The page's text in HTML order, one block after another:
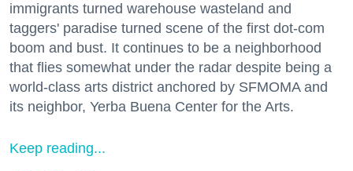
immigrants turned warehouse wasteland and
taggers' paradise turned scene of the first dot-com
boom and bust. It continues to be a neighborhood
that flies somewhat under the radar despite being a
world-class arts district anchored by SFMOMA and
its neighbor, Yerba Buena Center for the Arts.
Keep reading...